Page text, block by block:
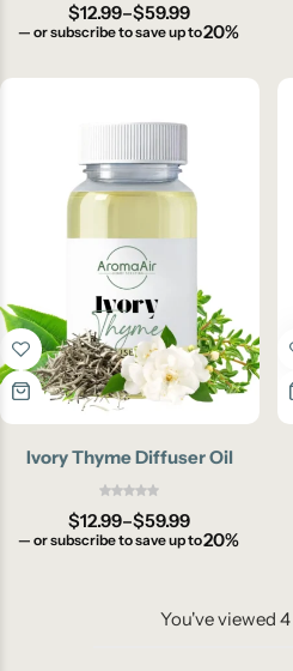
$12.99–$59.99
— or subscribe to save up to20%
Ivory Thyme Diffuser Oil
$12.99–$59.99
— or subscribe to save up to20%
You've viewed 4